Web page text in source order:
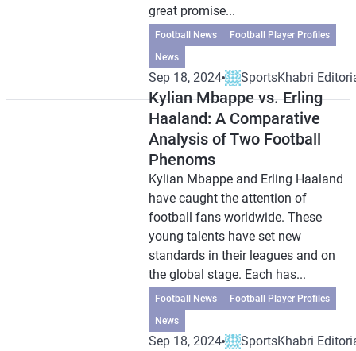
great promise...
Football News
Football Player Profiles
News
Sep 18, 2024 SportsKhabri
Kylian Mbappe vs. Erling
Haaland: A Comparative
Analysis of Two Football
Phenoms
Kylian Mbappe and Erling Haaland
have caught the attention of
football fans worldwide. These
young talents have set new
standards in their leagues and on
the global stage. Each has...
Football News
Football Player Profiles
News
Sep 18, 2024 SportsKhabri